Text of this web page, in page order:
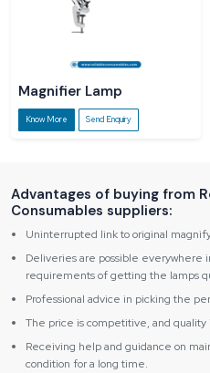
Magnifier Lamp
Know More Send Enquiry
Advantages of buying from
Consumables suppliers:
Uninterrupted link to original
Deliveries are possible everywhere
requirements of getting the lamps
Professional advice in picking the
The price is competitive, and quality
Receiving help and guidance on
condition for a long time.